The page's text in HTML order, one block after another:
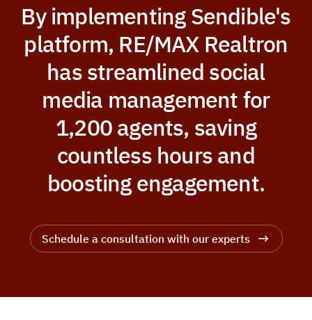
By implementing Sendible's
platform, RE/MAX Realtron
has streamlined social
media management for
1,200 agents, saving
countless hours and
boosting engagement.
Schedule a consultation with our experts